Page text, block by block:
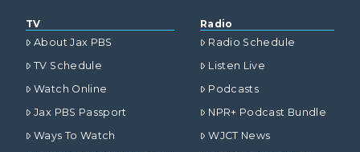
TV
About Jax PBS
TV Schedule
Watch Online
Jax PBS Passport
Ways To Watch
Radio
Radio Schedule
Listen Live
Podcasts
NPR+ Podcast Bundle
WJCT News